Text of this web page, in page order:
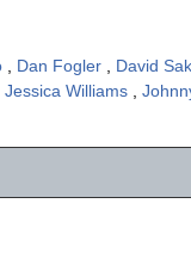
Dan Fogler David
Jessica Williams